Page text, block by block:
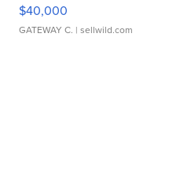
$40,000
GATEWAY C. | sellwild.com